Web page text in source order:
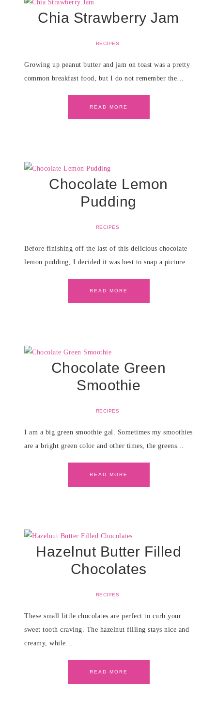
Chia Strawberry Jam
RECIPES
Growing up peanut butter and jam on toast was a pretty
common breakfast food, but I do not remember the…
READ MORE
Chocolate Lemon
Pudding
RECIPES
Before finishing off the last of this delicious chocolate
lemon pudding, I decided it was best to snap a picture…
READ MORE
Chocolate Green
Smoothie
RECIPES
I am a big green smoothie gal. Sometimes my smoothies
are a bright green color and other times, the greens…
READ MORE
Hazelnut Butter Filled
Chocolates
RECIPES
These small little chocolates are perfect to curb your
sweet tooth craving. The hazelnut filling stays nice and
creamy, while…
READ MORE